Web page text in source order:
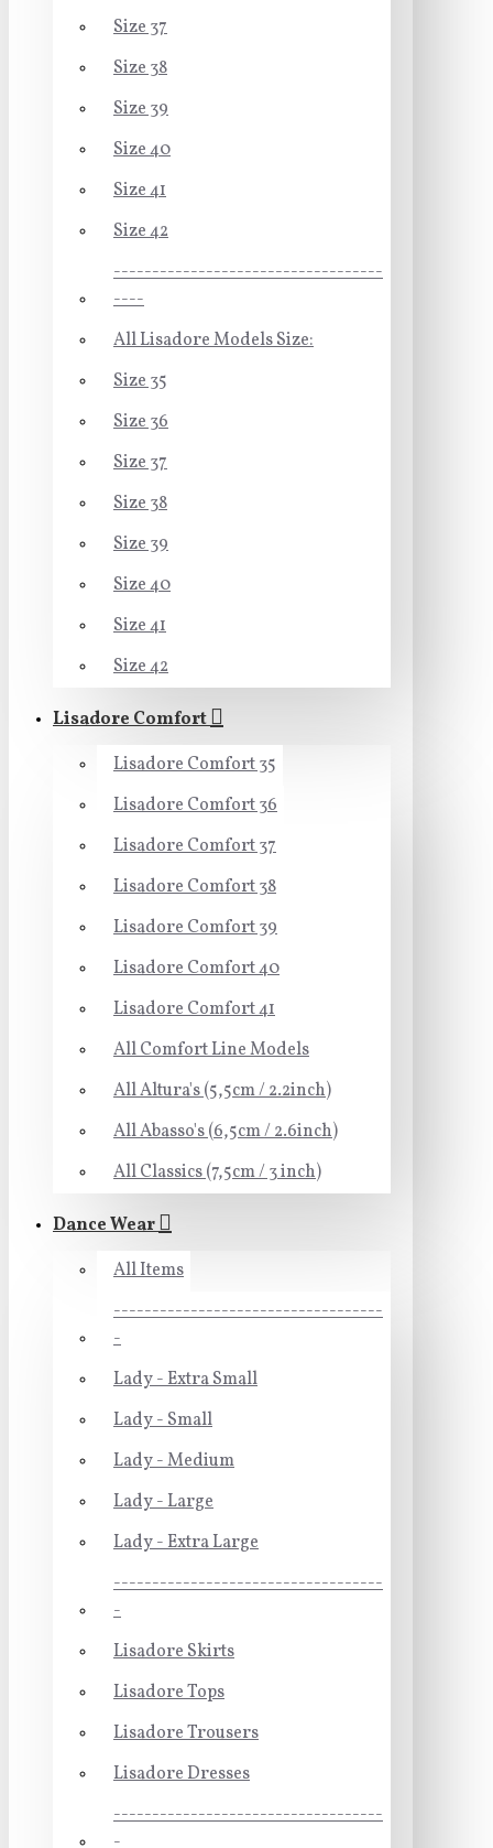
Size 37
Size 38
Size 39
Size 40
Size 41
Size 42
-----------------------------------
----
All Lisadore Models Size:
Size 35
Size 36
Size 37
Size 38
Size 39
Size 40
Size 41
Size 42
Lisadore Comfort
Lisadore Comfort 35
Lisadore Comfort 36
Lisadore Comfort 37
Lisadore Comfort 38
Lisadore Comfort 39
Lisadore Comfort 40
Lisadore Comfort 41
All Comfort Line Models
All Altura's (5,5cm / 2.2inch)
All Abasso's (6,5cm / 2.6inch)
All Classics (7,5cm / 3 inch)
Dance Wear
All Items
-----------------------------------
-
Lady - Extra Small
Lady - Small
Lady - Medium
Lady - Large
Lady - Extra Large
-----------------------------------
-
Lisadore Skirts
Lisadore Tops
Lisadore Trousers
Lisadore Dresses
-----------------------------------
-